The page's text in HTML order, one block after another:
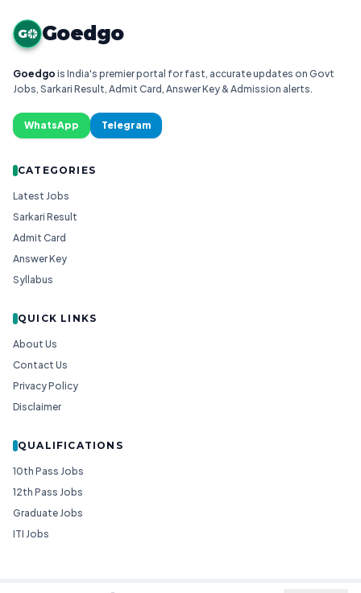
G Goedgo
Goedgo is India's premier portal for fast, accurate updates on Govt
Jobs, Sarkari Result, Admit Card, Answer Key & Admission alerts.
WhatsApp Telegram
CATEGORIES
Latest Jobs
Sarkari Result
Admit Card
Answer Key
Syllabus
QUICK LINKS
About Us
Contact Us
Privacy Policy
Disclaimer
QUALIFICATIONS
10th Pass Jobs
12th Pass Jobs
Graduate Jobs
ITI Jobs